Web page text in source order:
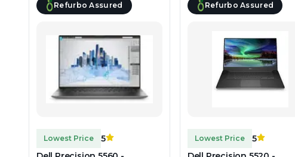
Refurbo Assured
Lowest Price
5
Refurbo Assured
Lowest Price
5